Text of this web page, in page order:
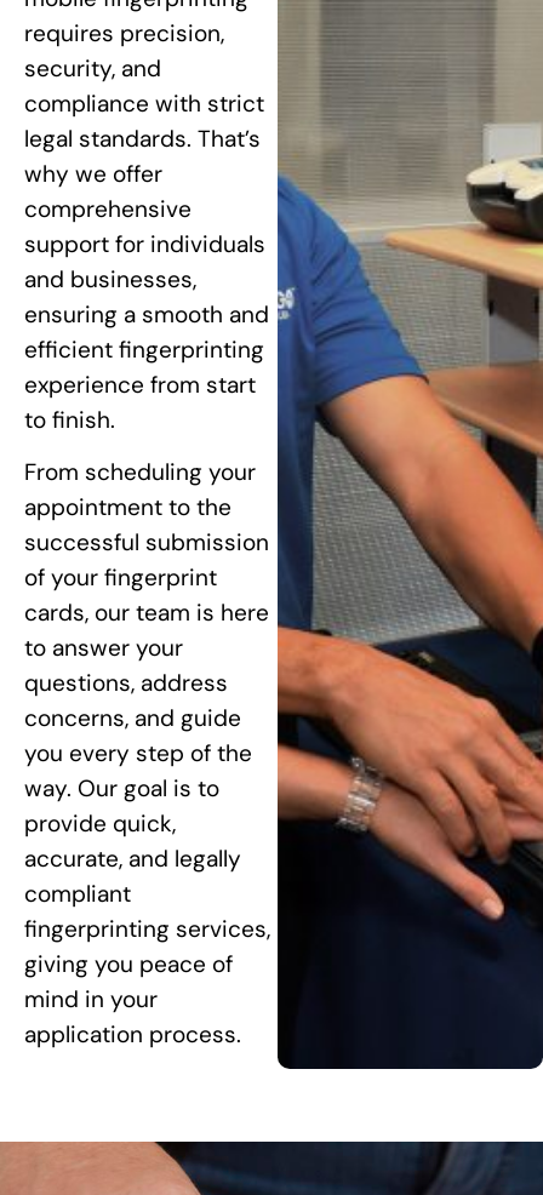
requires precision,
security, and
compliance with strict
legal standards. That’s
why we offer
comprehensive
support for individuals
and businesses,
ensuring a smooth and
efficient fingerprinting
experience from start
to finish.
From scheduling your
appointment to the
successful submission
of your fingerprint
cards, our team is here
to answer your
questions, address
concerns, and guide
you every step of the
way. Our goal is to
provide quick,
accurate, and legally
compliant
fingerprinting services,
giving you peace of
mind in your
application process.